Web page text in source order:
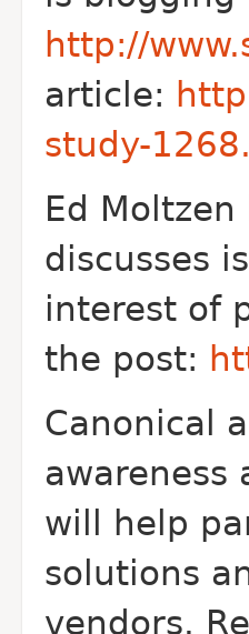
http://
article:
study-
Ed
discusses
interest of
the post:
Canonical
awareness
will help
solutions
vendors.